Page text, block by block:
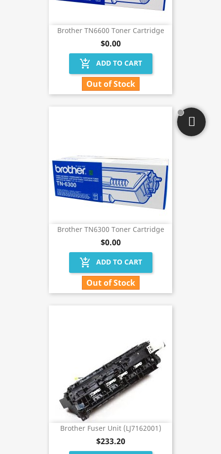
Brother TN6600 Toner Cartridge
$0.00
add_shopping_cart ADD TO CART
Out of Stock
Brother TN6300 Toner Cartridge
$0.00
add_shopping_cart ADD TO CART
Out of Stock
Brother Fuser Unit (LJ7162001)
$233.20